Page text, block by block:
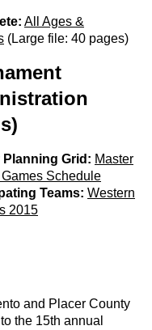
All Ages &
(Large file: 40 pages)
Planning Grid: Master
Schedule
Teams: Western
2015
and Placer County
the 15th annual